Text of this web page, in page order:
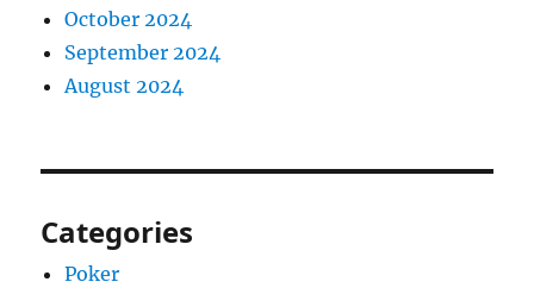
October 2024
September 2024
August 2024
Categories
Poker